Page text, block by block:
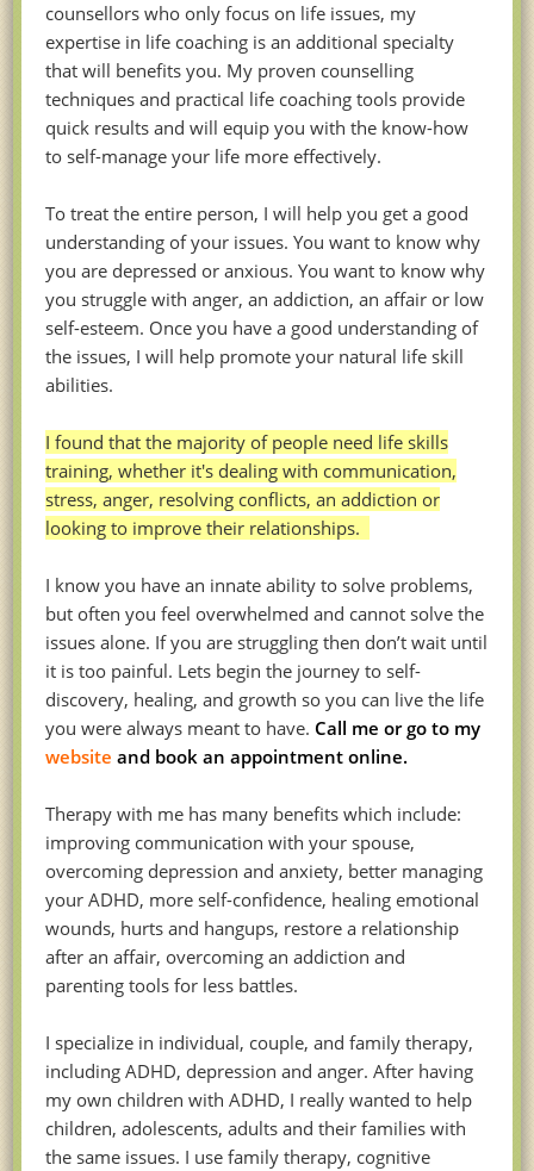
counsellors who only focus on life issues, my
expertise in life coaching is an additional specialty
that will benefits you. My proven counselling
techniques and practical life coaching tools provide
quick results and will equip you with the know-how
to self-manage your life more effectively.
To treat the entire person, I will help you get a good
understanding of your issues. You want to know why
you are depressed or anxious. You want to know why
you struggle with anger, an addiction, an affair or low
self-esteem. Once you have a good understanding of
the issues, I will help promote your natural life skill
abilities.
I found that the majority of people need life skills
training, whether it's dealing with communication,
stress, anger, resolving conflicts, an addiction or
looking to improve their relationships.
I know you have an innate ability to solve problems,
but often you feel overwhelmed and cannot solve the
issues alone. If you are struggling then don’t wait until
it is too painful. Lets begin the journey to self-
discovery, healing, and growth so you can live the life
you were always meant to have. Call me or go to my
website and book an appointment online.
Therapy with me has many benefits which include:
improving communication with your spouse,
overcoming depression and anxiety, better managing
your ADHD, more self-confidence, healing emotional
wounds, hurts and hangups, restore a relationship
after an affair, overcoming an addiction and
parenting tools for less battles.
I specialize in individual, couple, and family therapy,
including ADHD, depression and anger. After having
my own children with ADHD, I really wanted to help
children, adolescents, adults and their families with
the same issues. I use family therapy, cognitive